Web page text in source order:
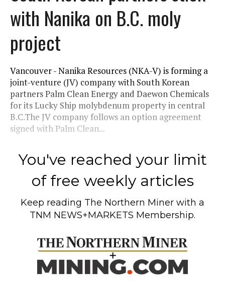
with Nanika on B.C. moly
project
Vancouver - Nanika Resources (NKA-V) is forming a
joint-venture (JV) company with South Korean
partners Palm Clean Energy and Daewon Chemicals
for its Lucky Ship molybdenum property in central
B.C.The JV company follows an option agreement
signed with Palm Clean...
You've reached your limit
of free weekly articles
Keep reading The Northern Miner with a
TNM NEWS+MARKETS Membership.